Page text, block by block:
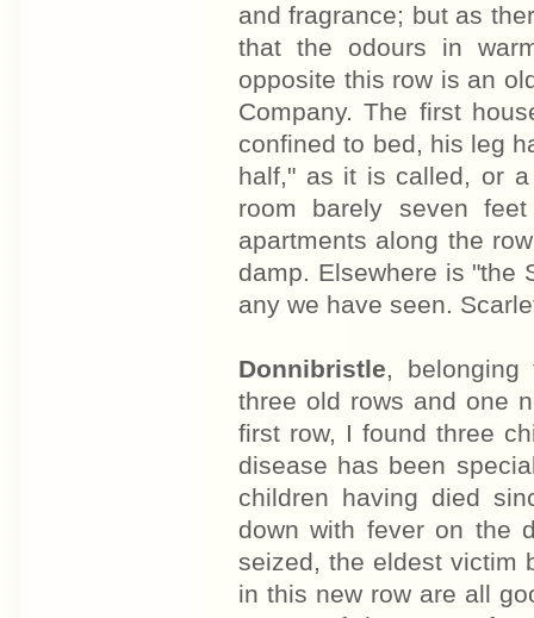
and fragrance; but as
that the odours in
opposite this row is an
Company. The first
confined to bed, his leg
half," as it is called, or
room barely seven
apartments along the
damp. Elsewhere is "the
any we have seen.
Donnibristle, belonging
three old rows and one
first row, I found three
disease has been
children having died
down with fever on the
seized, the eldest victim
in this new row are all